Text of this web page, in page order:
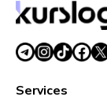
Services